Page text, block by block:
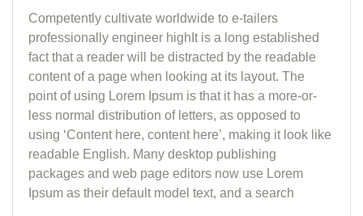
Competently cultivate worldwide to e-tailers
professionally engineer highIt is a long established
fact that a reader will be distracted by the readable
content of a page when looking at its layout. The
point of using Lorem Ipsum is that it has a more-or-
less normal distribution of letters, as opposed to
using ‘Content here, content here’, making it look like
readable English. Many desktop publishing
packages and web page editors now use Lorem
Ipsum as their default model text, and a search